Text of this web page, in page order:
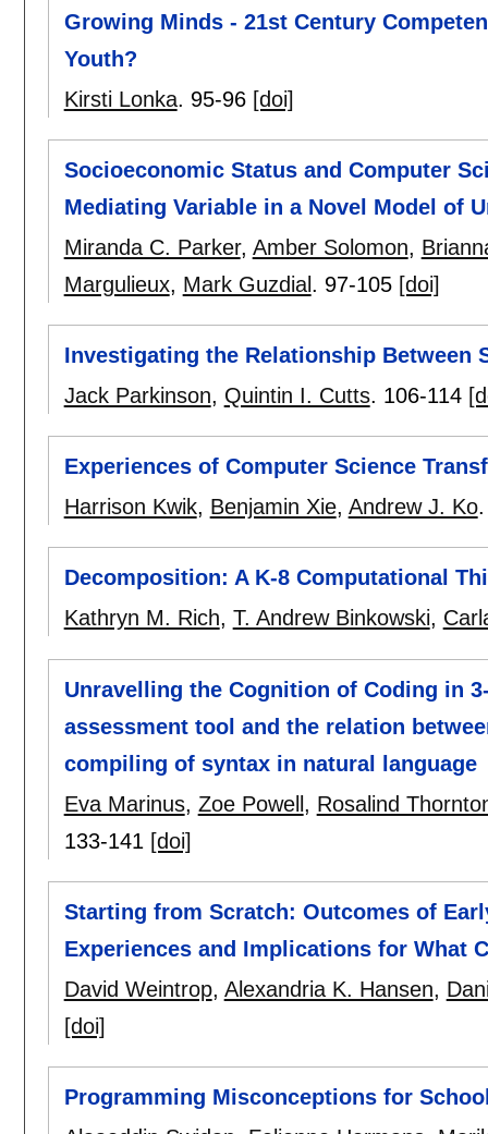
Growing Minds - 21st Century
Youth?
Kirsti Lonka. 95-96 [doi]
Socioeconomic Status and Computer
Mediating Variable in a Novel Model of
Miranda C. Parker, Amber Solomon,
Margulieux, Mark Guzdial . 97-105 [doi]
Investigating the Relationship Between
Jack Parkinson, Quintin I. Cutts. 106-114
Experiences of Computer Science
Harrison Kwik, Benjamin Xie, Andrew J. Ko
Decomposition: A K-8 Computational
Kathryn M. Rich, T. Andrew Binkowski,
Unravelling the Cognition of Coding in
assessment tool and the relation
compiling of syntax in natural language
Eva Marinus, Zoe Powell , Rosalind
133-141 [doi]
Starting from Scratch: Outcomes of
Experiences and Implications for What
David Weintrop, Alexandria K. Hansen,
[doi]
Programming Misconceptions for